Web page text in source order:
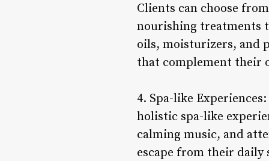
Clients can choose
nourishing treatments
oils, moisturizers, and
that complement their
4. Spa-like
holistic spa-like
calming music, and
escape from their daily